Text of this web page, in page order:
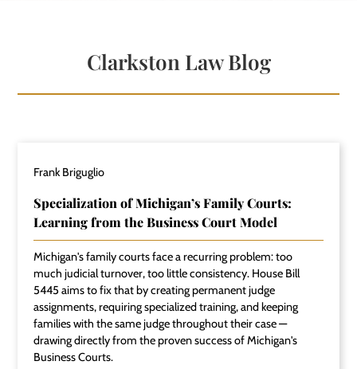
Clarkston Law Blog
Frank Briguglio
Specialization of Michigan’s Family Courts:
Learning from the Business Court Model
Michigan's family courts face a recurring problem: too
much judicial turnover, too little consistency. House Bill
5445 aims to fix that by creating permanent judge
assignments, requiring specialized training, and keeping
families with the same judge throughout their case —
drawing directly from the proven success of Michigan's
Business Courts.